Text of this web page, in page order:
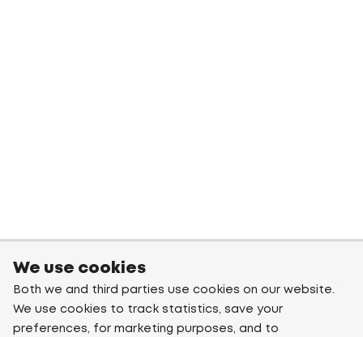
We use cookies
Both we and third parties use cookies on our website.
We use cookies to track statistics, save your
preferences, for marketing purposes, and to